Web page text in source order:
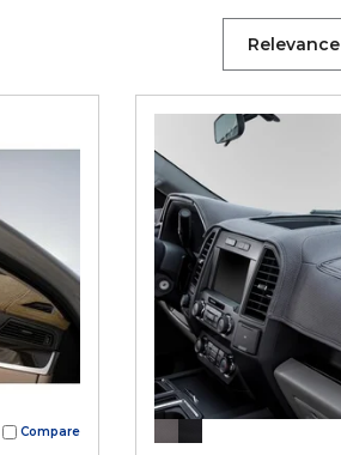
Relevance
Compare